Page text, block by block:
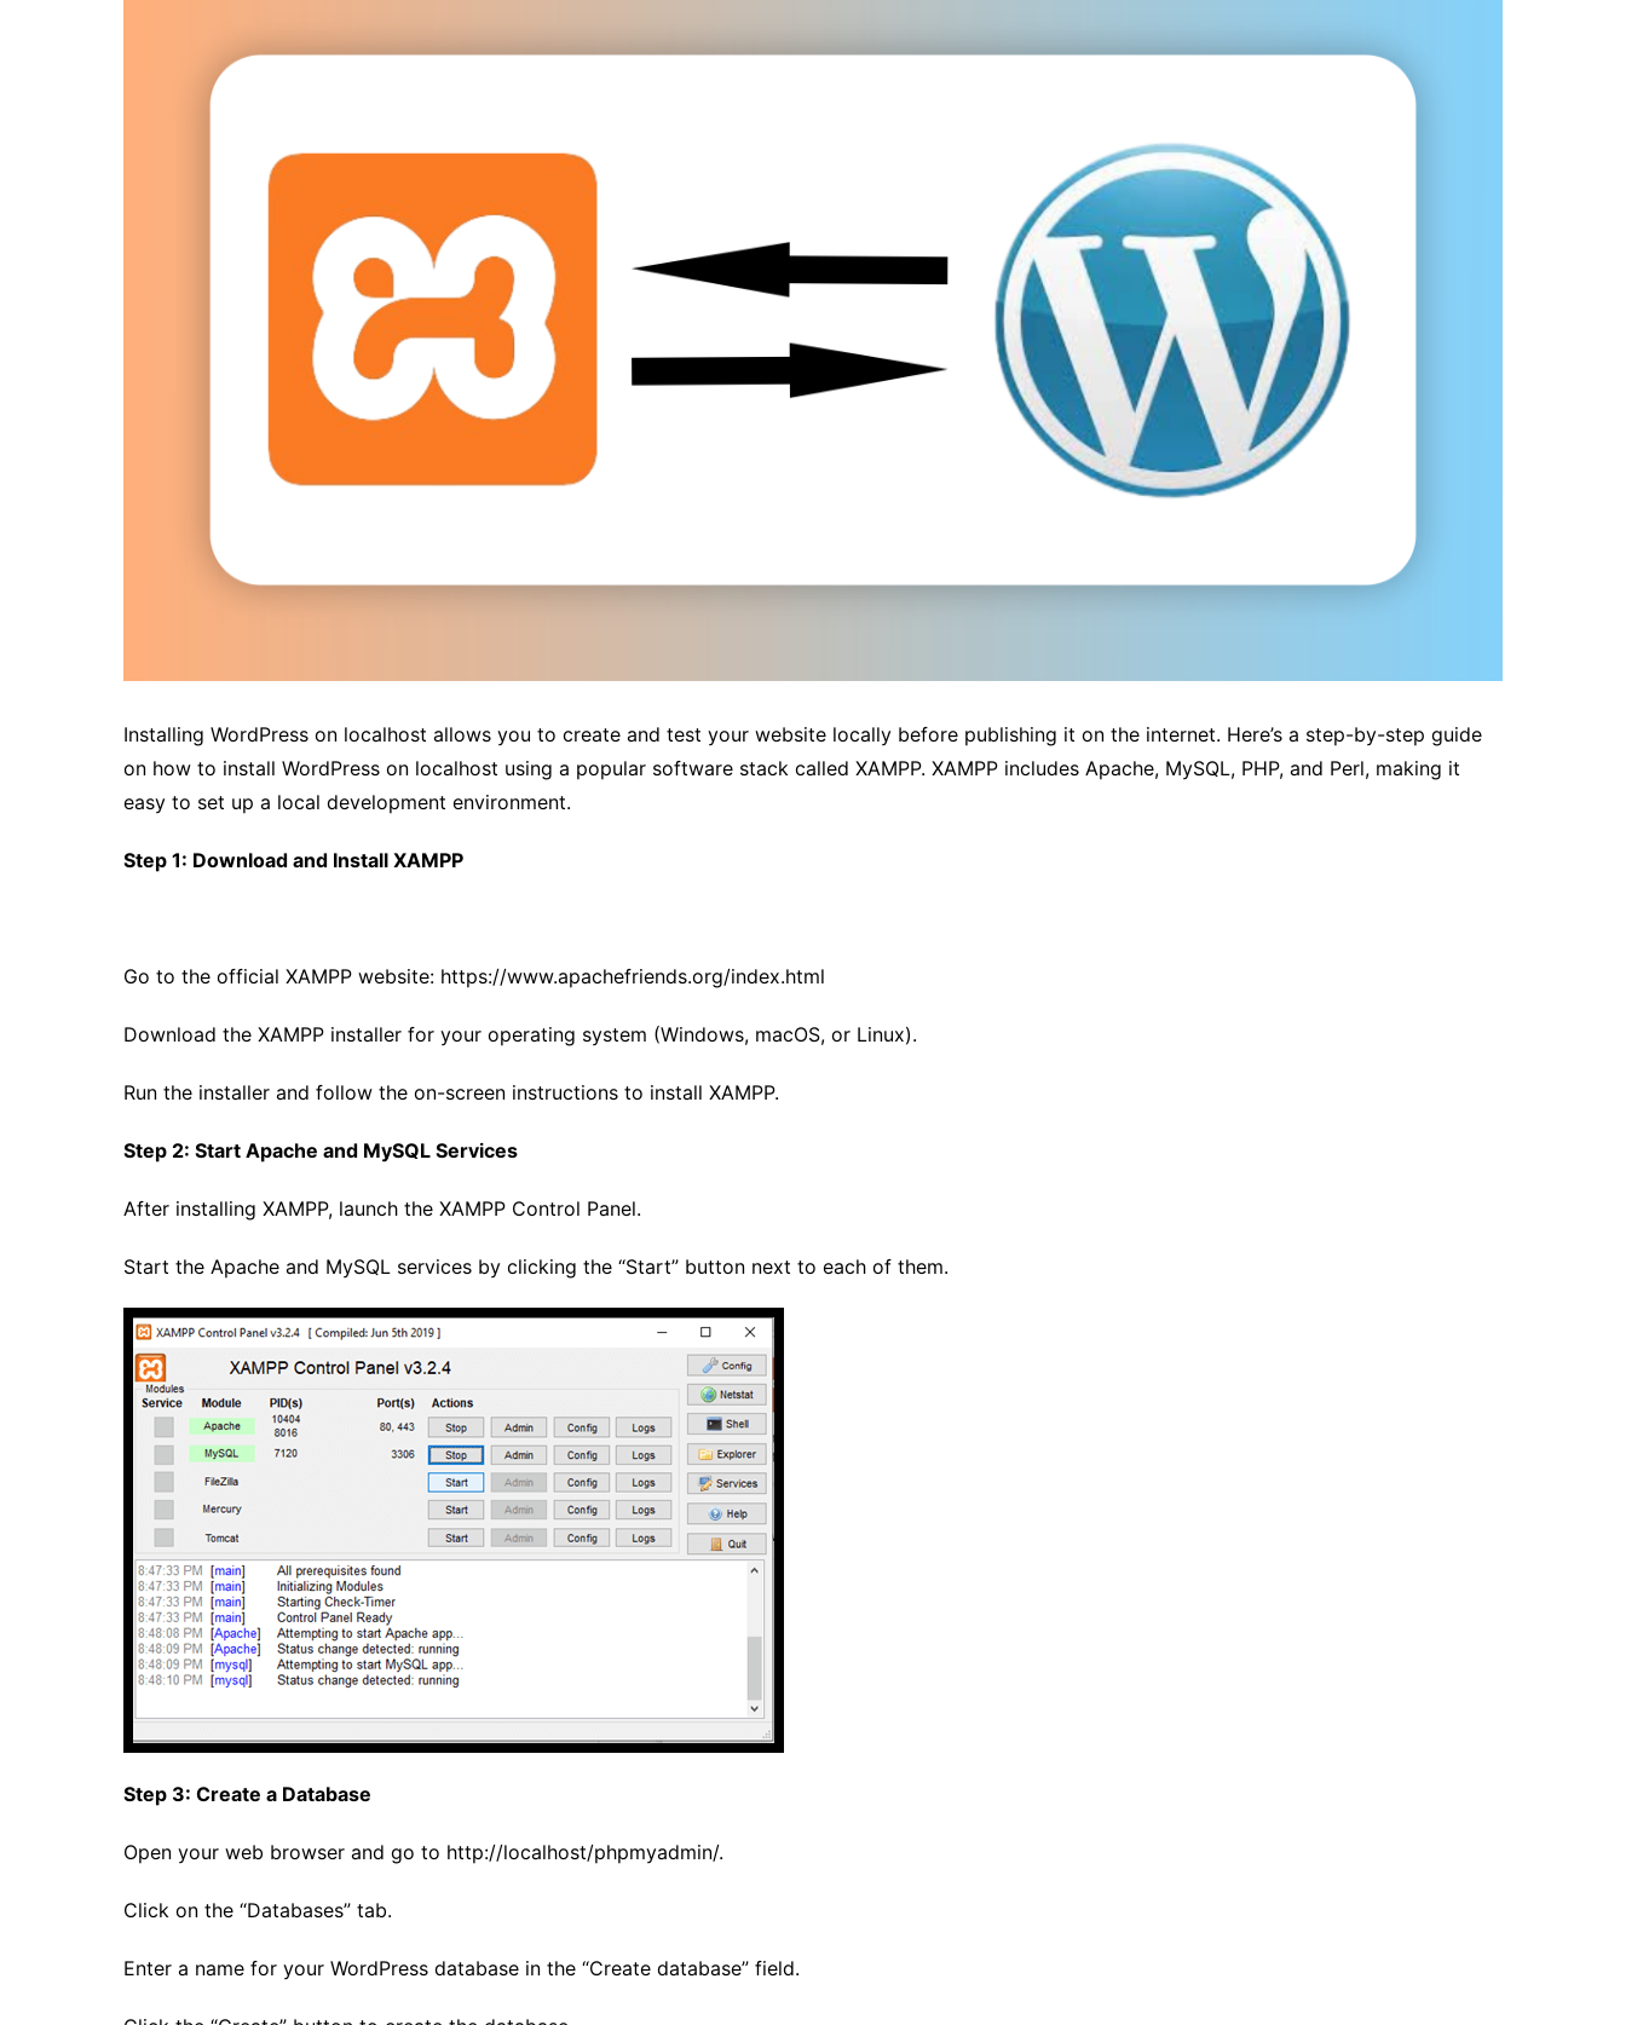
Installing WordPress on localhost allows you to create and test your website locally before publishing it on the internet. Here’s a step-by-step guide
on how to install WordPress on localhost using a popular software stack called XAMPP. XAMPP includes Apache, MySQL, PHP, and Perl, making it
easy to set up a local development environment.
Step 1: Download and Install XAMPP
Go to the official XAMPP website: https://www.apachefriends.org/index.html
Download the XAMPP installer for your operating system (Windows, macOS, or Linux).
Run the installer and follow the on-screen instructions to install XAMPP.
Step 2: Start Apache and MySQL Services
After installing XAMPP, launch the XAMPP Control Panel.
Start the Apache and MySQL services by clicking the “Start” button next to each of them.
Step 3: Create a Database
Open your web browser and go to http://localhost/phpmyadmin/.
Click on the “Databases” tab.
Enter a name for your WordPress database in the “Create database” field.